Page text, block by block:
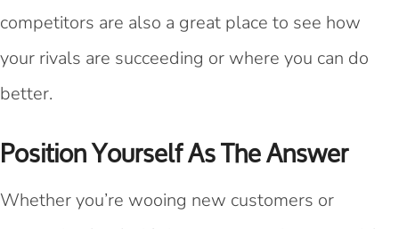
competitors are also a great place to see how
your rivals are succeeding or where you can do
better.
Position Yourself As The Answer
Whether you’re wooing new customers or